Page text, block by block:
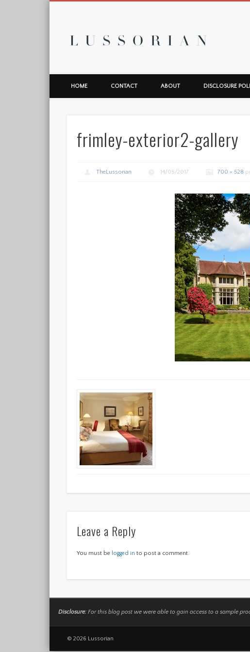
HOME CONTACT ABOUT DISCLOSURE
frimley-exterior2-gallery
TheLussorian 14/05/2017 700 × 528
Leave a Reply
You must be logged in to post a comment.
Disclosure:For this blog post we were able to gain access to a sample
© 2026 Lussorian